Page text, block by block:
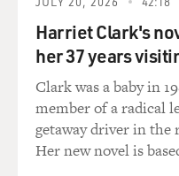
smell-test thing. I think
depends on the joke. At
feels true. With "Crazy
lot of things like
mental illness and
theoretically very dark,
Harriet Clark's
her 37 years
Clark was a baby in
member of a radical
getaway driver in the
Her new novel is